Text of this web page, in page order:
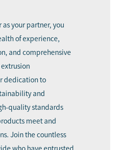
as your partner, you
of experience,
and comprehensive
dedication to
and
quality standards
meet and
Join the countless